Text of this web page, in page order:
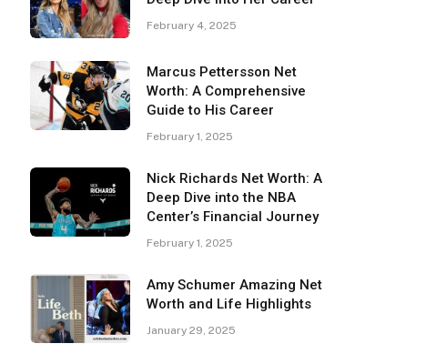
February 4, 2025
Marcus Pettersson Net
Worth: A Comprehensive
Guide to His Career
February 1, 2025
Nick Richards Net Worth: A
Deep Dive into the NBA
Center’s Financial Journey
February 1, 2025
Amy Schumer Amazing Net
Worth and Life Highlights
January 29, 2025